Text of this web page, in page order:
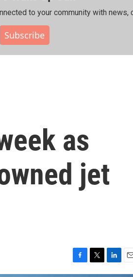
to your community with news,
Subscribe
as
jet